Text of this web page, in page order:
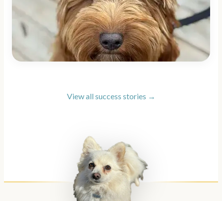
View all success stories →